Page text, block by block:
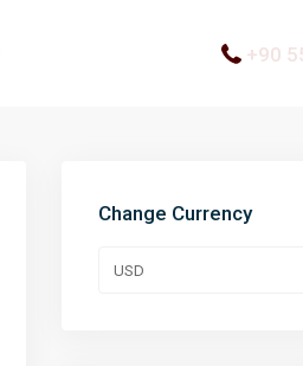
+90
Change Currency
USD